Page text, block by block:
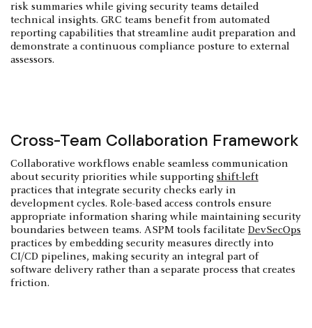
risk summaries while giving security teams detailed
technical insights. GRC teams benefit from automated
reporting capabilities that streamline audit preparation and
demonstrate a continuous compliance posture to external
assessors.
Cross-Team Collaboration Framework
Collaborative workflows enable seamless communication
about security priorities while supporting shift-left
practices that integrate security checks early in
development cycles. Role-based access controls ensure
appropriate information sharing while maintaining security
boundaries between teams. ASPM tools facilitate DevSecOps
practices by embedding security measures directly into
CI/CD pipelines, making security an integral part of
software delivery rather than a separate process that creates
friction.